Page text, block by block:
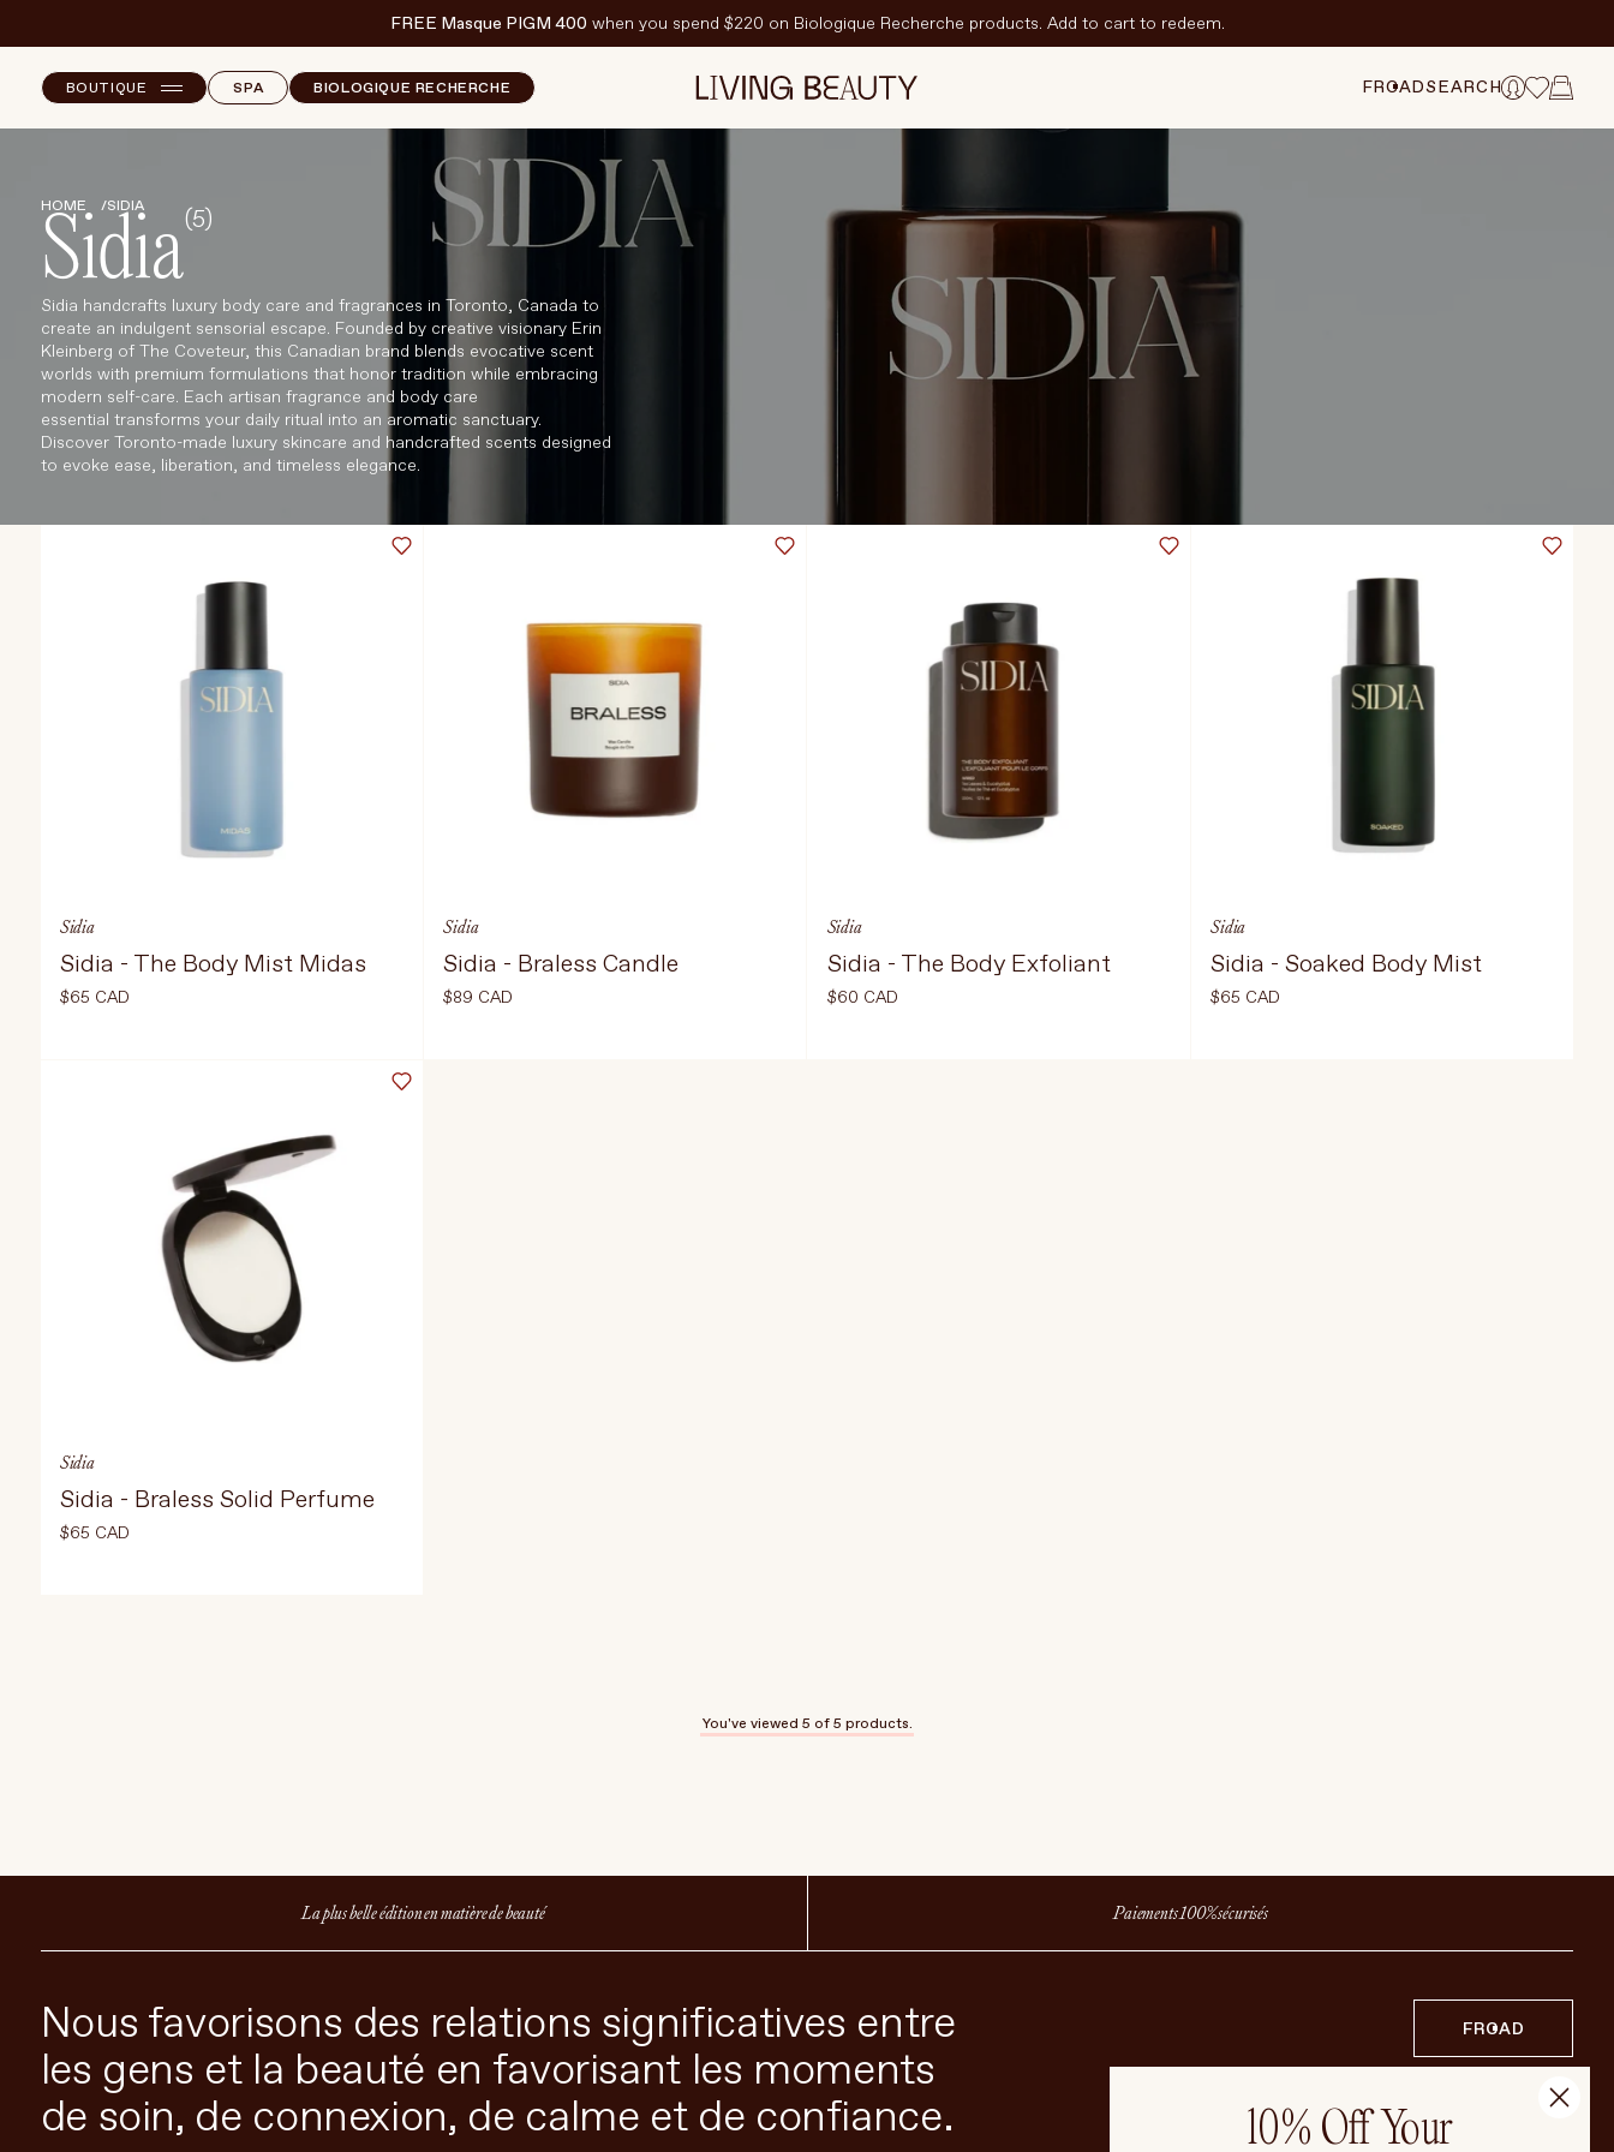
FREE Masque PIGM 400 when you spend $220 on Biologique Recherche products. Add to cart to redeem.
BOUTIQUE
NEW ARRIVALS
SKINCARE
MAKEUP
CORPS
CHEVEUX
BODY & WELLBEING
FRAGRANCE & HOME
MARQUES
STORES
À propos de La Beauté Vivante
Entrer en contact
EN VEDETTE
Best-Sellers
Travel Sized
SPF
SPA BIOLOGIQUE RECHERCHE FRCADSEARCH
HOME SIDIA
Sidia(5)
Sidia handcrafts luxury body care and fragrances in Toronto, Canada to
create an indulgent sensorial escape. Founded by creative visionary Erin
Kleinberg of The Coveteur, this Canadian brand blends evocative scent
worlds with premium formulations that honor tradition while embracing
modern self-care. Each artisan fragrance and body care
essential transforms your daily ritual into an aromatic sanctuary.
Discover Toronto-made luxury skincare and handcrafted scents designed
to evoke ease, liberation, and timeless elegance.
Sidia
Sidia - The Body Mist Midas
$65 CAD
ADD TO CART
Sidia
Sidia - Braless Candle
$89 CAD
Sidia
Sidia - The Body Exfoliant
$60 CAD
Sidia
Sidia - Soaked Body Mist
$65 CAD
Sidia
Sidia - Braless Solid Perfume
$65 CAD
You've viewed 5 of 5 products.
La plus belle édition en matière de beauté Paiements 100% sécurisés
Nous favorisons des relations significatives entre
les gens et la beauté en favorisant les moments
de soin, de connexion, de calme et de confiance.
FRCAD
10% Off Your